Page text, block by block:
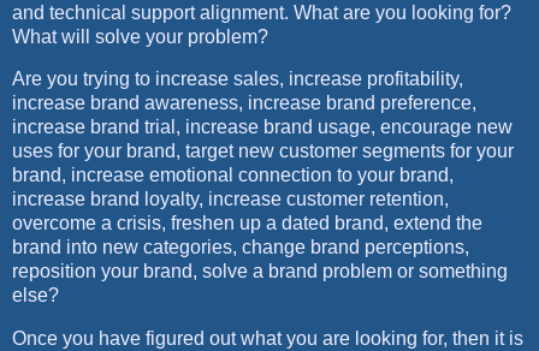
and technical support alignment. What are you looking for?
What will solve your problem?
Are you trying to increase sales, increase profitability,
increase brand awareness, increase brand preference,
increase brand trial, increase brand usage, encourage new
uses for your brand, target new customer segments for your
brand, increase emotional connection to your brand,
increase brand loyalty, increase customer retention,
overcome a crisis, freshen up a dated brand, extend the
brand into new categories, change brand perceptions,
reposition your brand, solve a brand problem or something
else?
Once you have figured out what you are looking for, then it is